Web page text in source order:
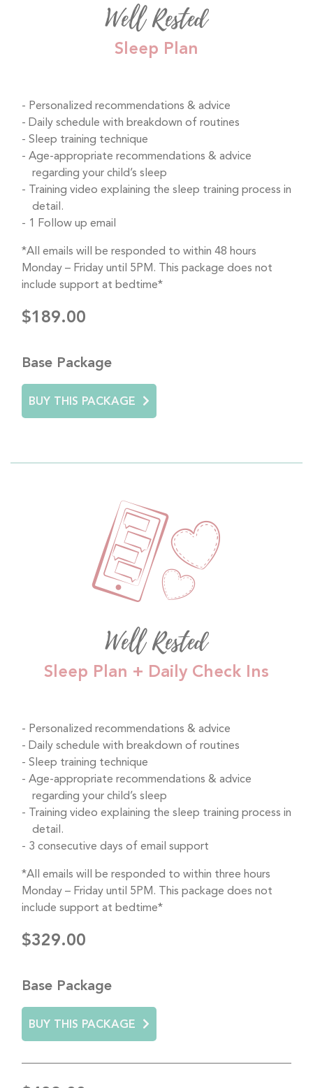
Well Rested
Sleep Plan
Personalized recommendations & advice
Daily schedule with breakdown of routines
Sleep training technique
Age-appropriate recommendations & advice
regarding your child’s sleep
Training video explaining the sleep training process in
detail.
1 Follow up email
*All emails will be responded to within 48 hours
Monday – Friday until 5PM. This package does not
include support at bedtime*
$189.00
Base Package
BUY THIS PACKAGE
Well Rested
Sleep Plan + Daily Check Ins
Personalized recommendations & advice
Daily schedule with breakdown of routines
Sleep training technique
Age-appropriate recommendations & advice
regarding your child’s sleep
Training video explaining the sleep training process in
detail.
3 consecutive days of email support
*All emails will be responded to within three hours
Monday – Friday until 5PM. This package does not
include support at bedtime*
$329.00
Base Package
BUY THIS PACKAGE